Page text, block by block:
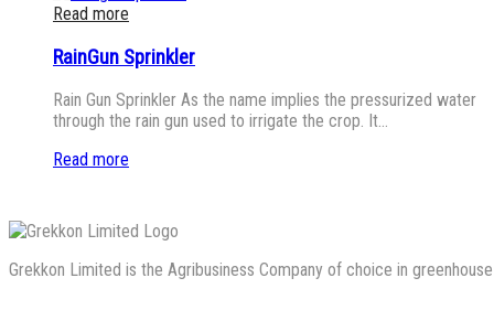
Read more
RainGun Sprinkler
Rain Gun Sprinkler As the name implies the pressurized water
through the rain gun used to irrigate the crop. It…
Read more
Grekkon Limited is the Agribusiness Company of choice in